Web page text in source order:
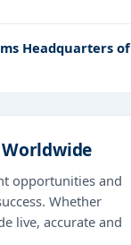
Headquarters of
opportunities and
Whether
live, accurate and